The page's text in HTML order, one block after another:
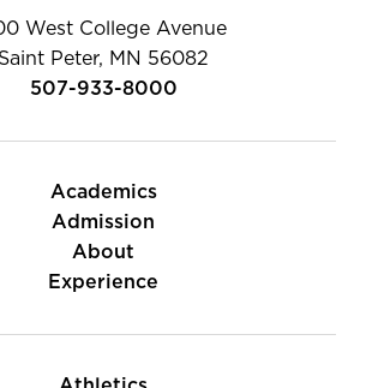
West College Avenue
Saint Peter, MN 56082
507-933-8000
Academics
Admission
About
Experience